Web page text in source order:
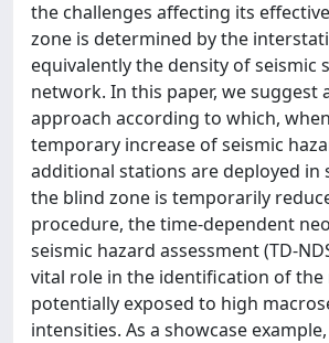
the challenges affecting its
zone is determined by the
equivalently the density of seismic
network. In this paper, we suggest
approach according to which,
temporary increase of seismic
additional stations are deployed in
the blind zone is temporarily
procedure, the time-dependent
seismic hazard assessment (TD-
vital role in the identification of the
potentially exposed to high
intensities. As a showcase